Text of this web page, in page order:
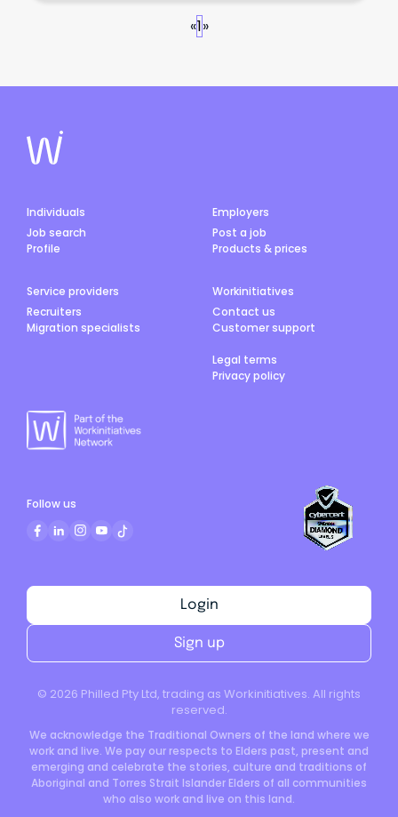
«1»
Individuals
Job search
Profile
Employers
Post a job
Products & prices
Service providers
Recruiters
Migration specialists
Workinitiatives
Contact us
Customer support
Legal terms
Privacy policy
© 2026 Philled Pty Ltd, trading as Workinitiatives. All rights
reserved.
We acknowledge the Traditional Owners of the land where we
work and live. We pay our respects to Elders past, present and
emerging and celebrate the stories, culture and traditions of
Aboriginal and Torres Strait Islander Elders of all communities
who also work and live on this land.
Login
Sign up
Follow us